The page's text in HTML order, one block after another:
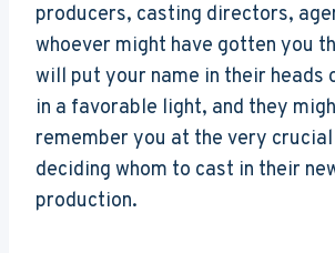
producers, casting directors,
whoever might have gotten you
will put your name in their heads
in a favorable light, and they
remember you at the very
deciding whom to cast in their
production.